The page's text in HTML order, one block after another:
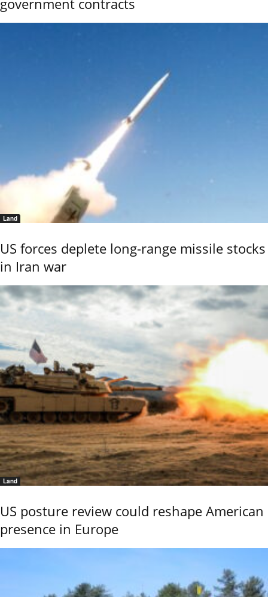
Land
US forces deplete long-range missile stocks
in Iran war
Land
US posture review could reshape American
presence in Europe